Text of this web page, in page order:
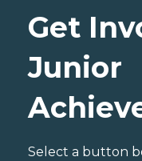
Get
Junior
Select a button